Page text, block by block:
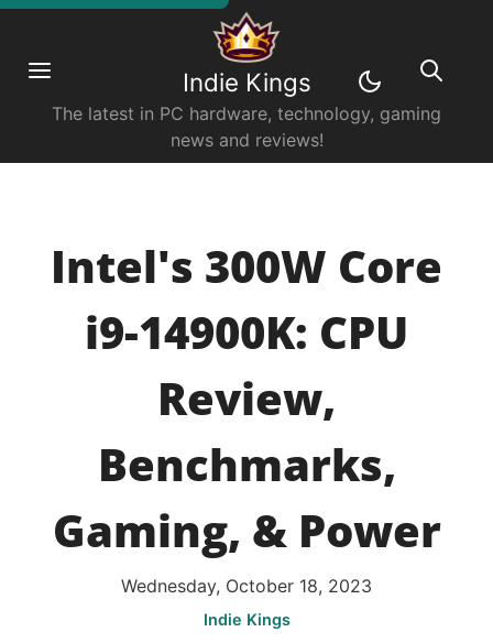
Indie Kings
The latest in PC hardware, technology, gaming
news and reviews!
Intel's 300W Core
i9-14900K: CPU
Review,
Benchmarks,
Gaming, & Power
Wednesday, October 18, 2023
Indie Kings